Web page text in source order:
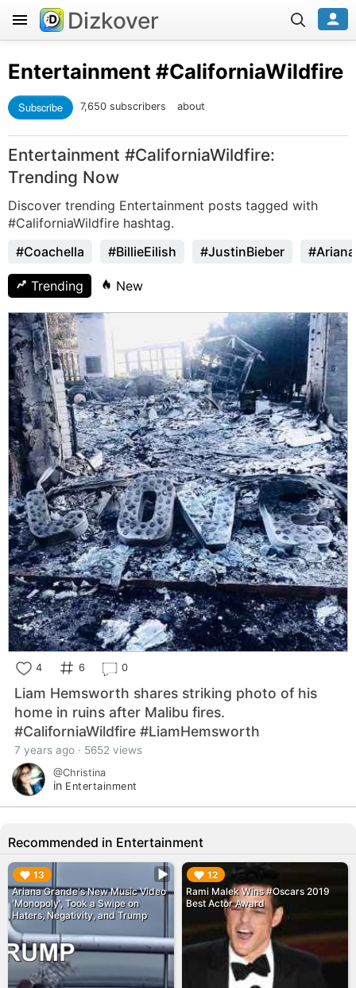
Dizkover
Entertainment #CaliforniaWildfire
Subscribe 7,650 subscribers about
Entertainment #CaliforniaWildfire:
Trending Now
Discover trending Entertainment posts tagged with
#CaliforniaWildfire hashtag.
#Coachella
#BillieEilish #JustinBieber
Trending New
4 6 0
Liam Hemsworth shares striking photo of his
home in ruins after Malibu fires.
#CaliforniaWildfire #LiamHemsworth
7 years ago · 5652 views
@Christina
in Entertainment
Recommended in Entertainment
13
Ariana Grande's New Music Video
'Monopoly', Took a Swipe on
Haters, Negativity, and Trump
▶︎ 12
Rami Malek Wins #Oscars 2019
Best Actor Award
▶︎